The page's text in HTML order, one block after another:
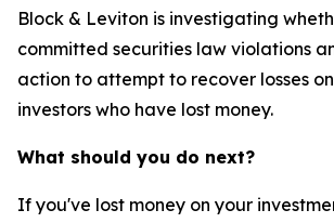
Block & Leviton is investigating
committed securities law violations
action to attempt to recover losses
investors who have lost money.
What should you do next?
If you've lost money on your